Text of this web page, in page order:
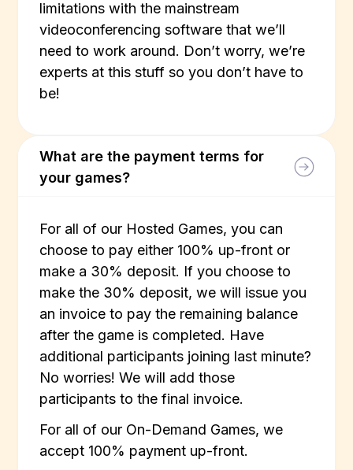
limitations with the mainstream
videoconferencing software that we’ll
need to work around. Don’t worry, we’re
experts at this stuff so you don’t have to
be!
What are the payment terms for
your games?
For all of our Hosted Games, you can
choose to pay either 100% up-front or
make a 30% deposit. If you choose to
make the 30% deposit, we will issue you
an invoice to pay the remaining balance
after the game is completed. Have
additional participants joining last minute?
No worries! We will add those
participants to the final invoice.
For all of our On-Demand Games, we
accept 100% payment up-front.